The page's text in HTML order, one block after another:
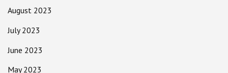
August 2023
July 2023
June 2023
May 2023